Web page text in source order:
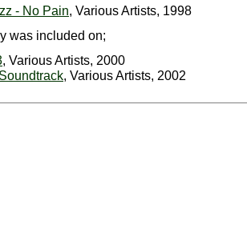
- No Pain, Various Artists, 1998
was included on;
, Various Artists, 2000
, Various Artists, 2002